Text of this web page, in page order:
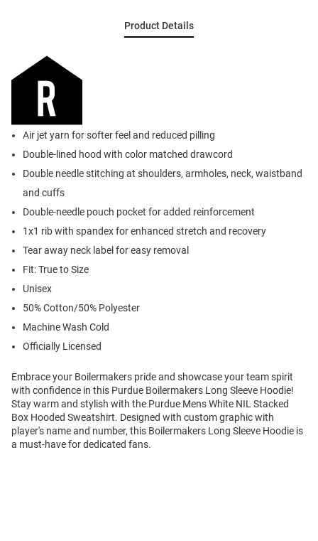
Product Details
Air jet yarn for softer feel and reduced pilling
Double-lined hood with color matched drawcord
Double needle stitching at shoulders, armholes, neck, waistband
and cuffs
Double-needle pouch pocket for added reinforcement
1x1 rib with spandex for enhanced stretch and recovery
Tear away neck label for easy removal
Fit: True to Size
Unisex
50% Cotton/50% Polyester
Machine Wash Cold
Officially Licensed
Embrace your Boilermakers pride and showcase your team spirit
with confidence in this Purdue Boilermakers Long Sleeve Hoodie!
Stay warm and stylish with the Purdue Mens White NIL Stacked
Box Hooded Sweatshirt. Designed with custom graphic with
player's name and number, this Boilermakers Long Sleeve Hoodie is
a must-have for dedicated fans.